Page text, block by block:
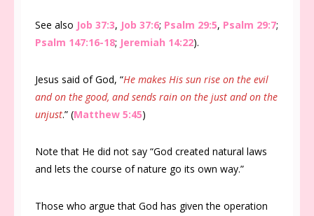
See also Job 37:3, Job 37:6; Psalm 29:5, Psalm 29:7;
Psalm 147:16-18; Jeremiah 14:22).
Jesus said of God, “He makes His sun rise on the evil
and on the good, and sends rain on the just and on the
unjust.” (Matthew 5:45)
Note that He did not say “God created natural laws
and lets the course of nature go its own way.”
Those who argue that God has given the operation